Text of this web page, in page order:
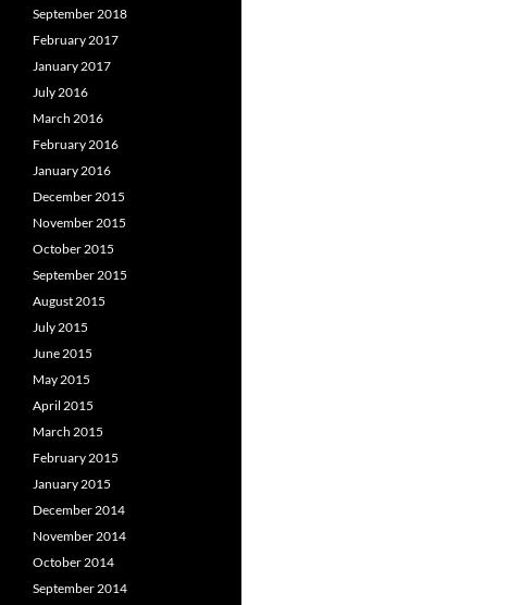
September 2018
February 2017
January 2017
July 2016
March 2016
February 2016
January 2016
December 2015
November 2015
October 2015
September 2015
August 2015
July 2015
June 2015
May 2015
April 2015
March 2015
February 2015
January 2015
December 2014
November 2014
October 2014
September 2014